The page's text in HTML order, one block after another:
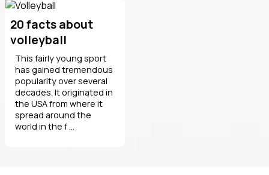
20 facts about
volleyball
This fairly young sport
has gained tremendous
popularity over several
decades. It originated in
the USA from where it
spread around the
world in the f ...